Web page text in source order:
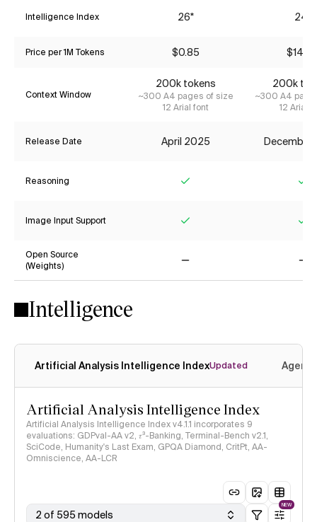
Intelligence Index 26* 24*
Price per 1M Tokens $0.85
Context Window
200k tokens
~300 A4 pages of size
12 Arial font
200k
~300 A4
12 Arial
Release Date April 2025 December
Reasoning
Image Input Support
Open Source
(Weights)
Intelligence
Artificial Analysis Intelligence IndexUpdated
Artificial Analysis Intelligence Index
Artificial Analysis Intelligence Index v4.1.1 incorporates 9
evaluations: GDPval-AA v2, 𝜏³-Banking, Terminal-Bench v2.1,
SciCode, Humanity's Last Exam, GPQA Diamond, CritPt, AA-
Omniscience, AA-LCR
2 of 595 models
NEW